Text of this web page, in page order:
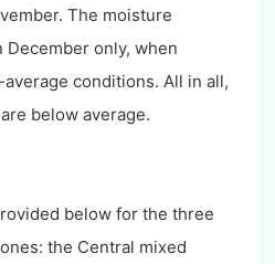
The moisture
only, when
conditions. All in all,
below average.
below for the three
the Central mixed